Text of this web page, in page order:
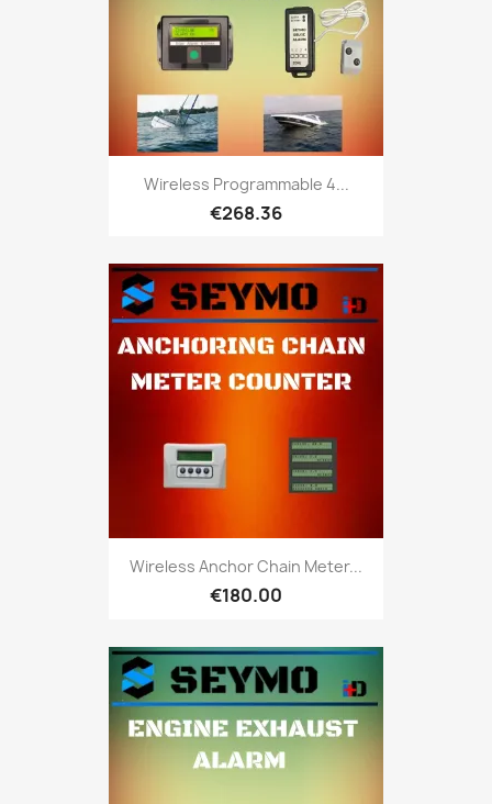
Wireless Programmable 4...
€268.36
Wireless Anchor Chain Meter...
€180.00